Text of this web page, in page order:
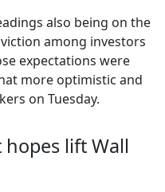
also being on the
among investors
expectations were
more optimistic and
on Tuesday.
lift Wall